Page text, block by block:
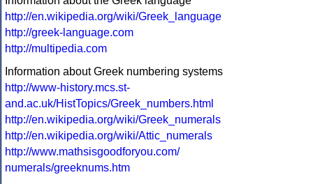
http://en.wikipedia.org/wiki/Greek_language
http://greek-language.com
http://multipedia.com
Information about Greek numbering systems
http://www-history.mcs.st-
and.ac.uk/HistTopics/Greek_numbers.html
http://en.wikipedia.org/wiki/Greek_numerals
http://en.wikipedia.org/wiki/Attic_numerals
http://www.mathsisgoodforyou.com/
numerals/greeknums.htm